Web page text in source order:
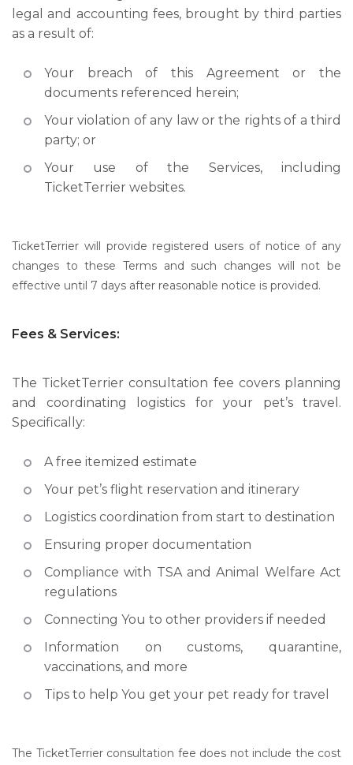
legal and accounting fees, brought by third parties
as a result of:
Your breach of this Agreement or the
documents referenced herein;
Your violation of any law or the rights of a third
party; or
Your use of the Services, including
TicketTerrier websites.
TicketTerrier will provide registered users of notice of any
changes to these Terms and such changes will not be
effective until 7 days after reasonable notice is provided.
Fees & Services:
The TicketTerrier consultation fee covers planning
and coordinating logistics for your pet’s travel.
Specifically:​
A free itemized estimate
Your pet’s flight reservation and itinerary
Logistics coordination from start to destination
Ensuring proper documentation
Compliance with TSA and Animal Welfare Act
regulations
Connecting You to other providers if needed
Information on customs, quarantine,
vaccinations, and more
Tips to help You get your pet ready for travel
The TicketTerrier consultation fee does not include the cost